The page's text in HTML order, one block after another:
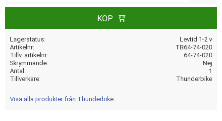
KÖP
Lagerstatus
Levtid 1-2 v
Artikelnr
TB64-74-020
Tillv. artikelnr
64-74-020
Skrymmande
Nej
Antal
1
Tillverkare
Thunderbike
Visa alla produkter från Thunderbike